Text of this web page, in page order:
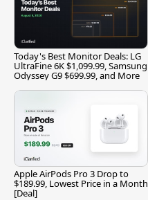
Today's Best Monitor Deals: LG
UltraFine 6K $1,099.99, Samsung
Odyssey G9 $699.99, and More
Apple AirPods Pro 3 Drop to
$189.99, Lowest Price in a Month
[Deal]